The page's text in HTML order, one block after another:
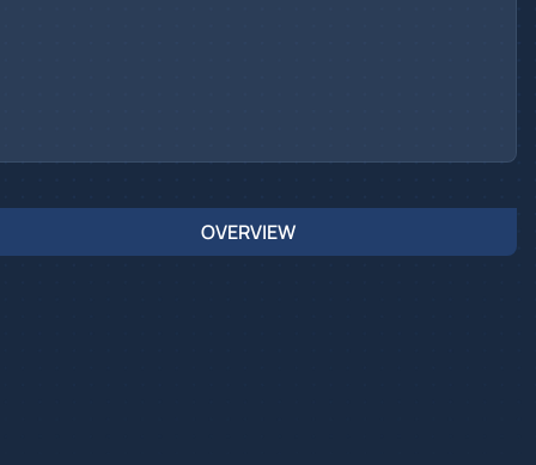
OVERVIEW